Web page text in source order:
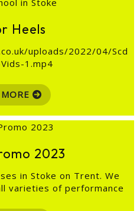
Heels
uploads/2022/04/Scd
1.mp4
2023
in Stoke on Trent. We
varieties of performance